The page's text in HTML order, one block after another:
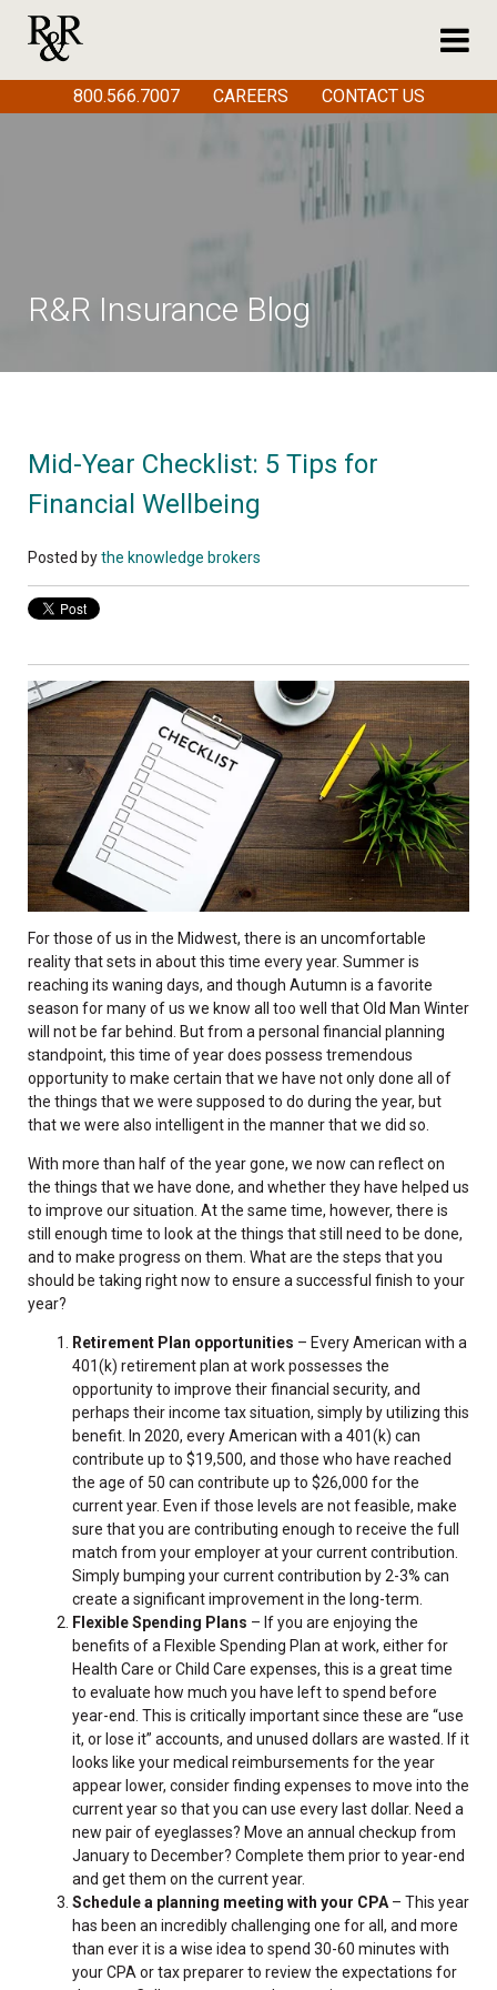
R&R Insurance Blog
Mid-Year Checklist: 5 Tips for
Financial Wellbeing
Posted bythe knowledge brokers
For those of us in the Midwest, there is an uncomfortable
reality that sets in about this time every year. Summer is
reaching its waning days, and though Autumn is a favorite
season for many of us we know all too well that Old Man Winter
will not be far behind. But from a personal financial planning
standpoint, this time of year does possess tremendous
opportunity to make certain that we have not only done all of
the things that we were supposed to do during the year, but
that we were also intelligent in the manner that we did so.
With more than half of the year gone, we now can reflect on
the things that we have done, and whether they have helped us
to improve our situation. At the same time, however, there is
still enough time to look at the things that still need to be done,
and to make progress on them. What are the steps that you
should be taking right now to ensure a successful finish to your
year?
Retirement Plan opportunities – Every American with a
401(k) retirement plan at work possesses the
opportunity to improve their financial security, and
perhaps their income tax situation, simply by utilizing this
benefit. In 2020, every American with a 401(k) can
contribute up to $19,500, and those who have reached
the age of 50 can contribute up to $26,000 for the
current year. Even if those levels are not feasible, make
sure that you are contributing enough to receive the full
match from your employer at your current contribution.
Simply bumping your current contribution by 2-3% can
create a significant improvement in the long-term.
Flexible Spending Plans – If you are enjoying the
benefits of a Flexible Spending Plan at work, either for
Health Care or Child Care expenses, this is a great time
to evaluate how much you have left to spend before
year-end. This is critically important since these are “use
it, or lose it” accounts, and unused dollars are wasted. If it
looks like your medical reimbursements for the year
appear lower, consider finding expenses to move into the
current year so that you can use every last dollar. Need a
new pair of eyeglasses? Move an annual checkup from
January to December? Complete them prior to year-end
and get them on the current year.
Schedule a planning meeting with your CPA– This year
has been an incredibly challenging one for all, and more
than ever it is a wise idea to spend 30-60 minutes with
your CPA or tax preparer to review the expectations for
800.566.7007 CAREERS CONTACT US